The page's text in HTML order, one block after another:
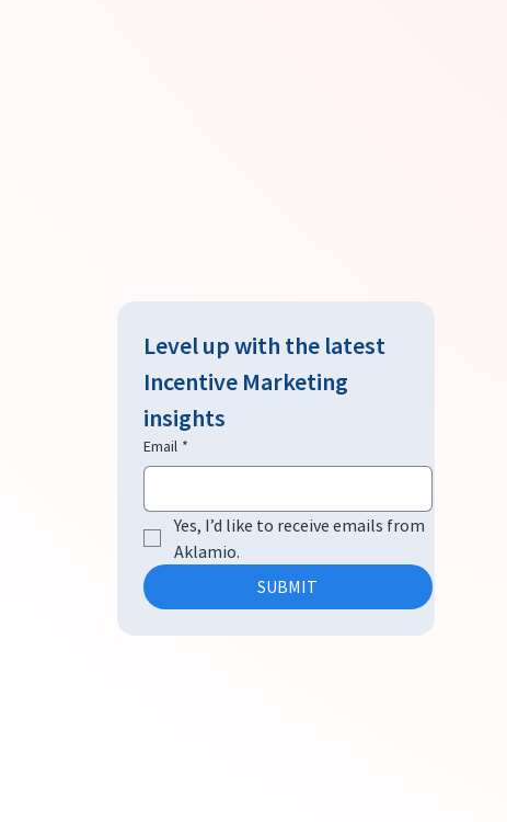
Level up with the latest
Incentive Marketing
insights
Email *
Yes, I’d like to receive emails from
Aklamio.
SUBMIT